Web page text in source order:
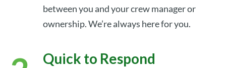
between you and your crew manager or
ownership. We’re always here for you.
Quick to Respond